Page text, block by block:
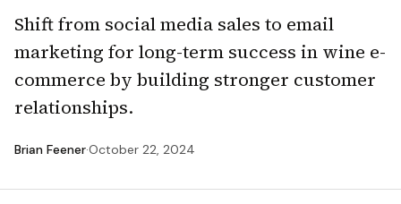
Shift from social media sales to email
marketing for long-term success in wine e-
commerce by building stronger customer
relationships.
Brian Feener·October 22, 2024